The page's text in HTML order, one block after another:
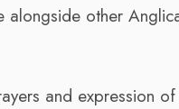
alongside other
and expression